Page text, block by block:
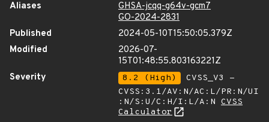
Aliases
GHSA-jcqq-g64v-gcm7
GO-2024-2831
Published
2024-05-10T15:50:05.379Z
Modified
2026-07-
15T01:48:55.803163221Z
Severity
8.2 (High)
CVSS_V3 -
CVSS:3.1/AV:N/AC:L/PR:N/UI
:N/S:U/C:H/I:L/A:N CVSS
Calculator